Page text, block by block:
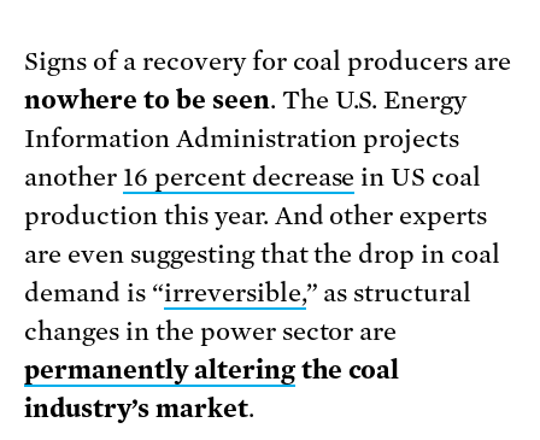
Signs of a recovery for coal producers are
nowhere to be seen. The U.S. Energy
Information Administration projects
another 16 percent decrease in US coal
production this year. And other experts
are even suggesting that the drop in coal
demand is “irreversible,” as structural
changes in the power sector are
permanently alteringthe coal
industry’s market.